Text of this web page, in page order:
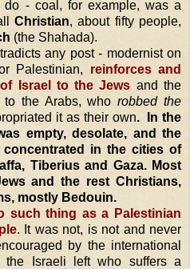
- coal, for example, was a
Christian, about fifty people,
(the Shahada).
any post - modernist on
Palestinian, reinforces and
of Israel to the Jews and the
to the Arabs, whorobbed the
it as their own. In the
empty, desolate, and the
in the cities of
, Tiberius and Gaza. Most
and the rest Christians,
mostly Bedouin.
such thing as a Palestinian
. It was not, is not and never
by the international
the Israeli left who suffers a